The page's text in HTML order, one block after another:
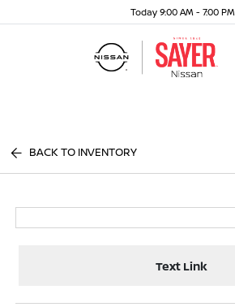
Today 9:00 AM - 7:00 PM
BACK TO INVENTORY
Text Link